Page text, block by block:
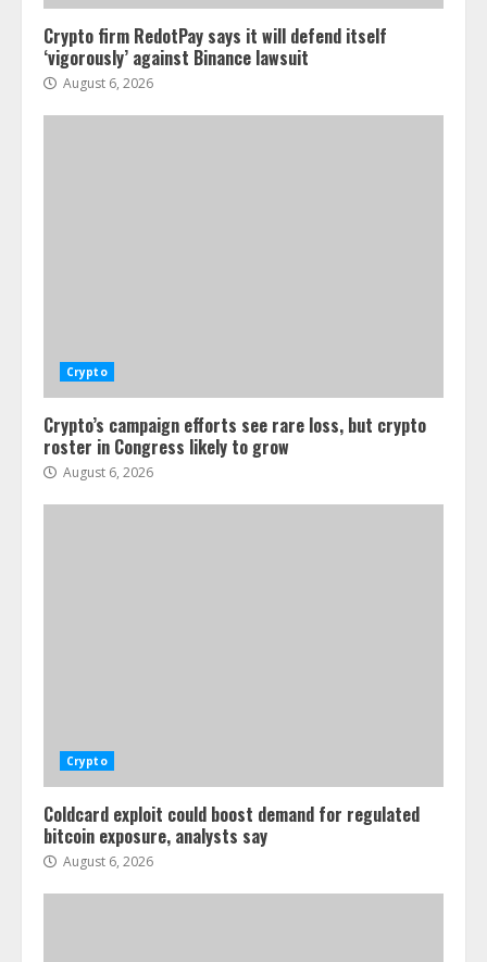
Crypto firm RedotPay says it will defend itself
‘vigorously’ against Binance lawsuit
August 6, 2026
Crypto
Crypto’s campaign efforts see rare loss, but crypto
roster in Congress likely to grow
August 6, 2026
Crypto
Coldcard exploit could boost demand for regulated
bitcoin exposure, analysts say
August 6, 2026